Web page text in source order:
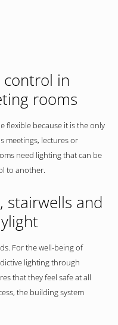
control in
rooms
flexible because it is the only
meetings, lectures or
need lighting that can be
to another.
stairwells and
For the well-being of
lighting through
that they feel safe at all
the building system